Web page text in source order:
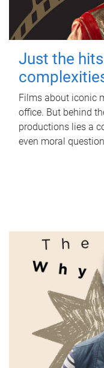
Just the
Films about iconic
office. But behind
productions lies a
even moral